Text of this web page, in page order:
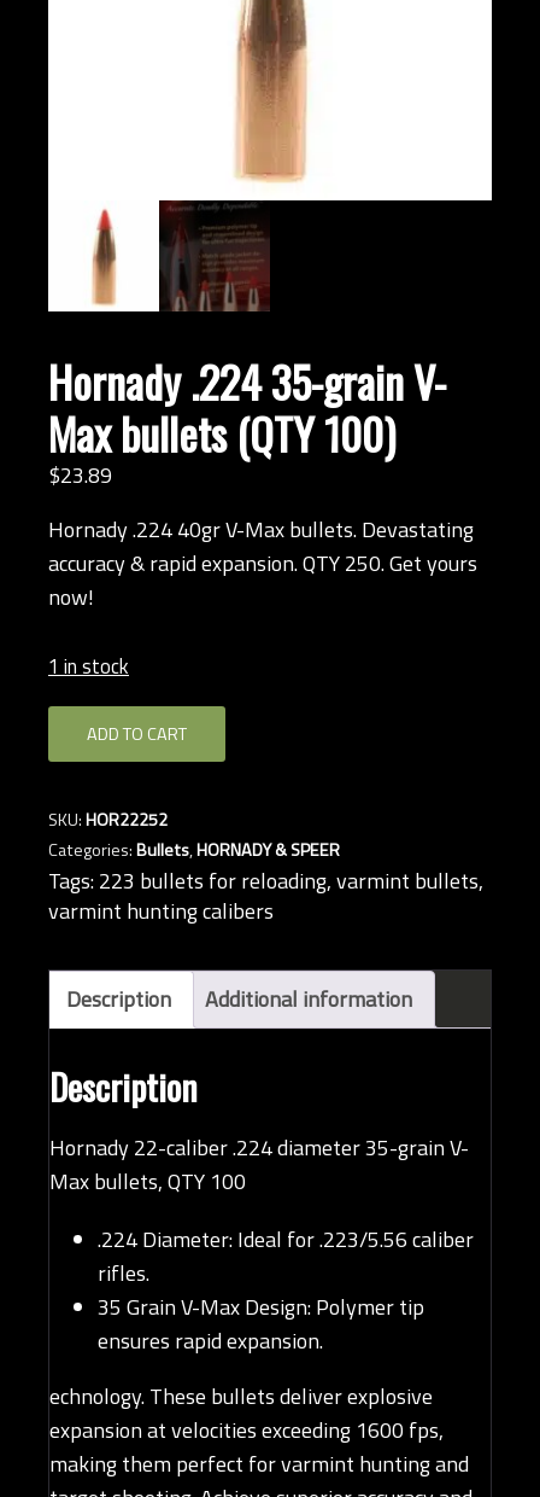
Hornady .224 35-grain V-
Max bullets (QTY 100)
$23.89
Hornady .224 40gr V-Max bullets. Devastating
accuracy & rapid expansion. QTY 250. Get yours
now!
1 in stock
Hornady
.224
grain
V-
Max
bullets
100)
quantity
ADD TO CART
SKU:HOR22252
Categories:Bullets,HORNADY & SPEER
Tags:223 bullets for reloading,varmint bullets,
varmint hunting calibers
Description Additional information
Description
Hornady 22-caliber .224 diameter 35-grain V-
Max bullets, QTY 100
.224 Diameter: Ideal for .223/5.56 caliber
rifles.
35 Grain V-Max Design: Polymer tip
ensures rapid expansion.
echnology. These bullets deliver explosive
expansion at velocities exceeding 1600 fps,
making them perfect for varmint hunting and